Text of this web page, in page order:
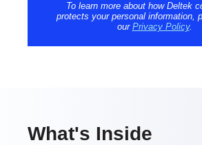
To learn more about how Deltek
protects your personal information,
our Privacy Policy.
What's Inside